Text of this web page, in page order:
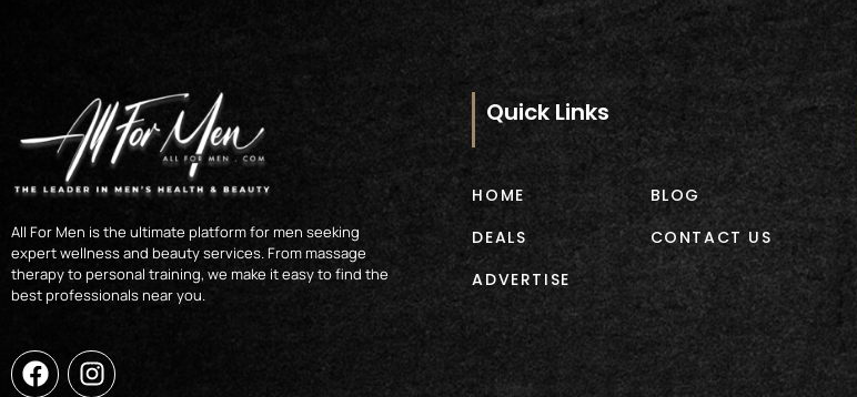
All For Men is the ultimate platform for men seeking
expert wellness and beauty services. From massage
therapy to personal training, we make it easy to find the
best professionals near you.
a n
Quick Links
HOME
DEALS
ADVERTISE
BLOG
CONTACT US